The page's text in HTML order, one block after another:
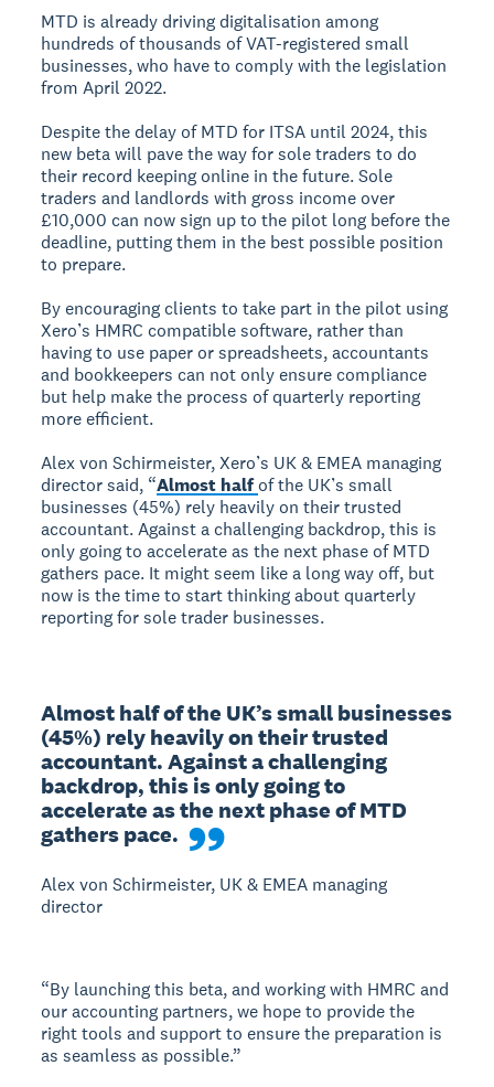
MTD is already driving digitalisation among
hundreds of thousands of VAT-registered small
businesses, who have to comply with the legislation
from April 2022.
Despite the delay of MTD for ITSA until 2024, this
new beta will pave the way for sole traders to do
their record keeping online in the future. Sole
traders and landlords with gross income over
£10,000 can now sign up to the pilot long before the
deadline, putting them in the best possible position
to prepare.
By encouraging clients to take part in the pilot using
Xero’s HMRC compatible software, rather than
having to use paper or spreadsheets, accountants
and bookkeepers can not only ensure compliance
but help make the process of quarterly reporting
more efficient.
Alex von Schirmeister, Xero’s UK & EMEA managing
director said, “Almost halfof the UK’s small
businesses (45%) rely heavily on their trusted
accountant. Against a challenging backdrop, this is
only going to accelerate as the next phase of MTD
gathers pace. It might seem like a long way off, but
now is the time to start thinking about quarterly
reporting for sole trader businesses.
Almost half of the UK’s small businesses
(45%) rely heavily on their trusted
accountant. Against a challenging
backdrop, this is only going to
accelerate as the next phase of MTD
gathers pace.
Alex von Schirmeister, UK & EMEA managing
director
“By launching this beta, and working with HMRC and
our accounting partners, we hope to provide the
right tools and support to ensure the preparation is
as seamless as possible.”